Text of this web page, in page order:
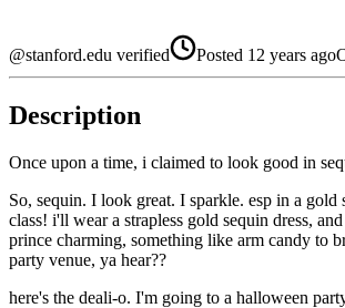
@stanford.edu verified Posted 12 years ago
Description
Once upon a time, i claimed to look good in
So, sequin. I look great. I sparkle. esp in a
class! i'll wear a strapless gold sequin dress,
prince charming, something like arm candy to
party venue, ya hear??
here's the deali-o. I'm going to a halloween